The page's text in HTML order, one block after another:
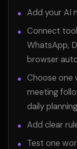
Add your AI
Connect
WhatsApp,
browser
Choose one
meeting
daily
Add clear
Test one